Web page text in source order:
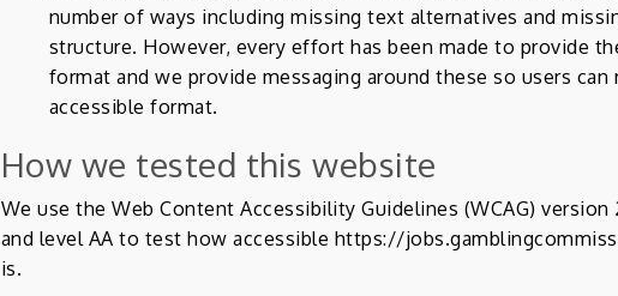
number of ways including missing text alternatives and
structure. However, every effort has been made to provide
format and we provide messaging around these so users can
accessible format.
How we tested this website
We use the Web Content Accessibility Guidelines (WCAG) version
and level AA to test how accessible https://
is.